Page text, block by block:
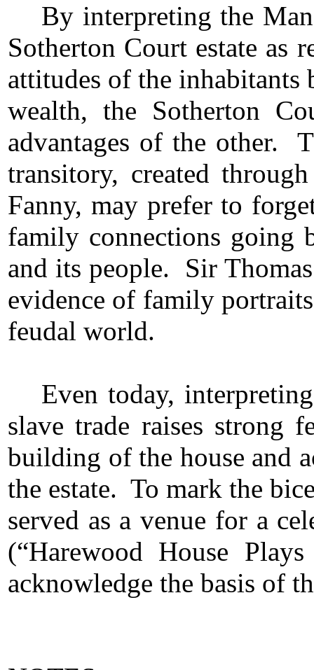
By interpreting the
Sotherton Court estate as
attitudes of the
wealth, the Sotherton
advantages of the other.
transitory, created
Fanny, may prefer to
family connections going
and its people. Sir
evidence of family
feudal world.
Even today,
slave trade raises strong
building of the house and
the estate. To mark the
served as a venue for a
(“Harewood House
acknowledge the basis of